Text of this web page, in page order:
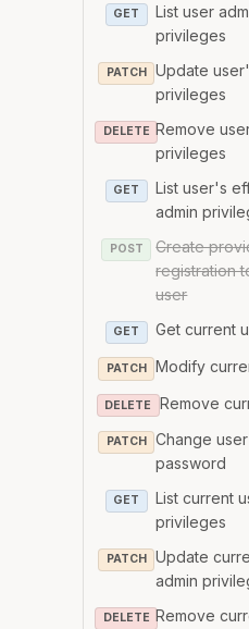
GET
List user
privileges
PATCH
Update
privileges
DELETE Remove
privileges
GET
List user's
admin
POST
Create
registration
user
GET Get current
PATCH Modify
DELETE Remove
PATCH
Change
password
GET
List current
privileges
PATCH
Update
admin
DELETE Remove